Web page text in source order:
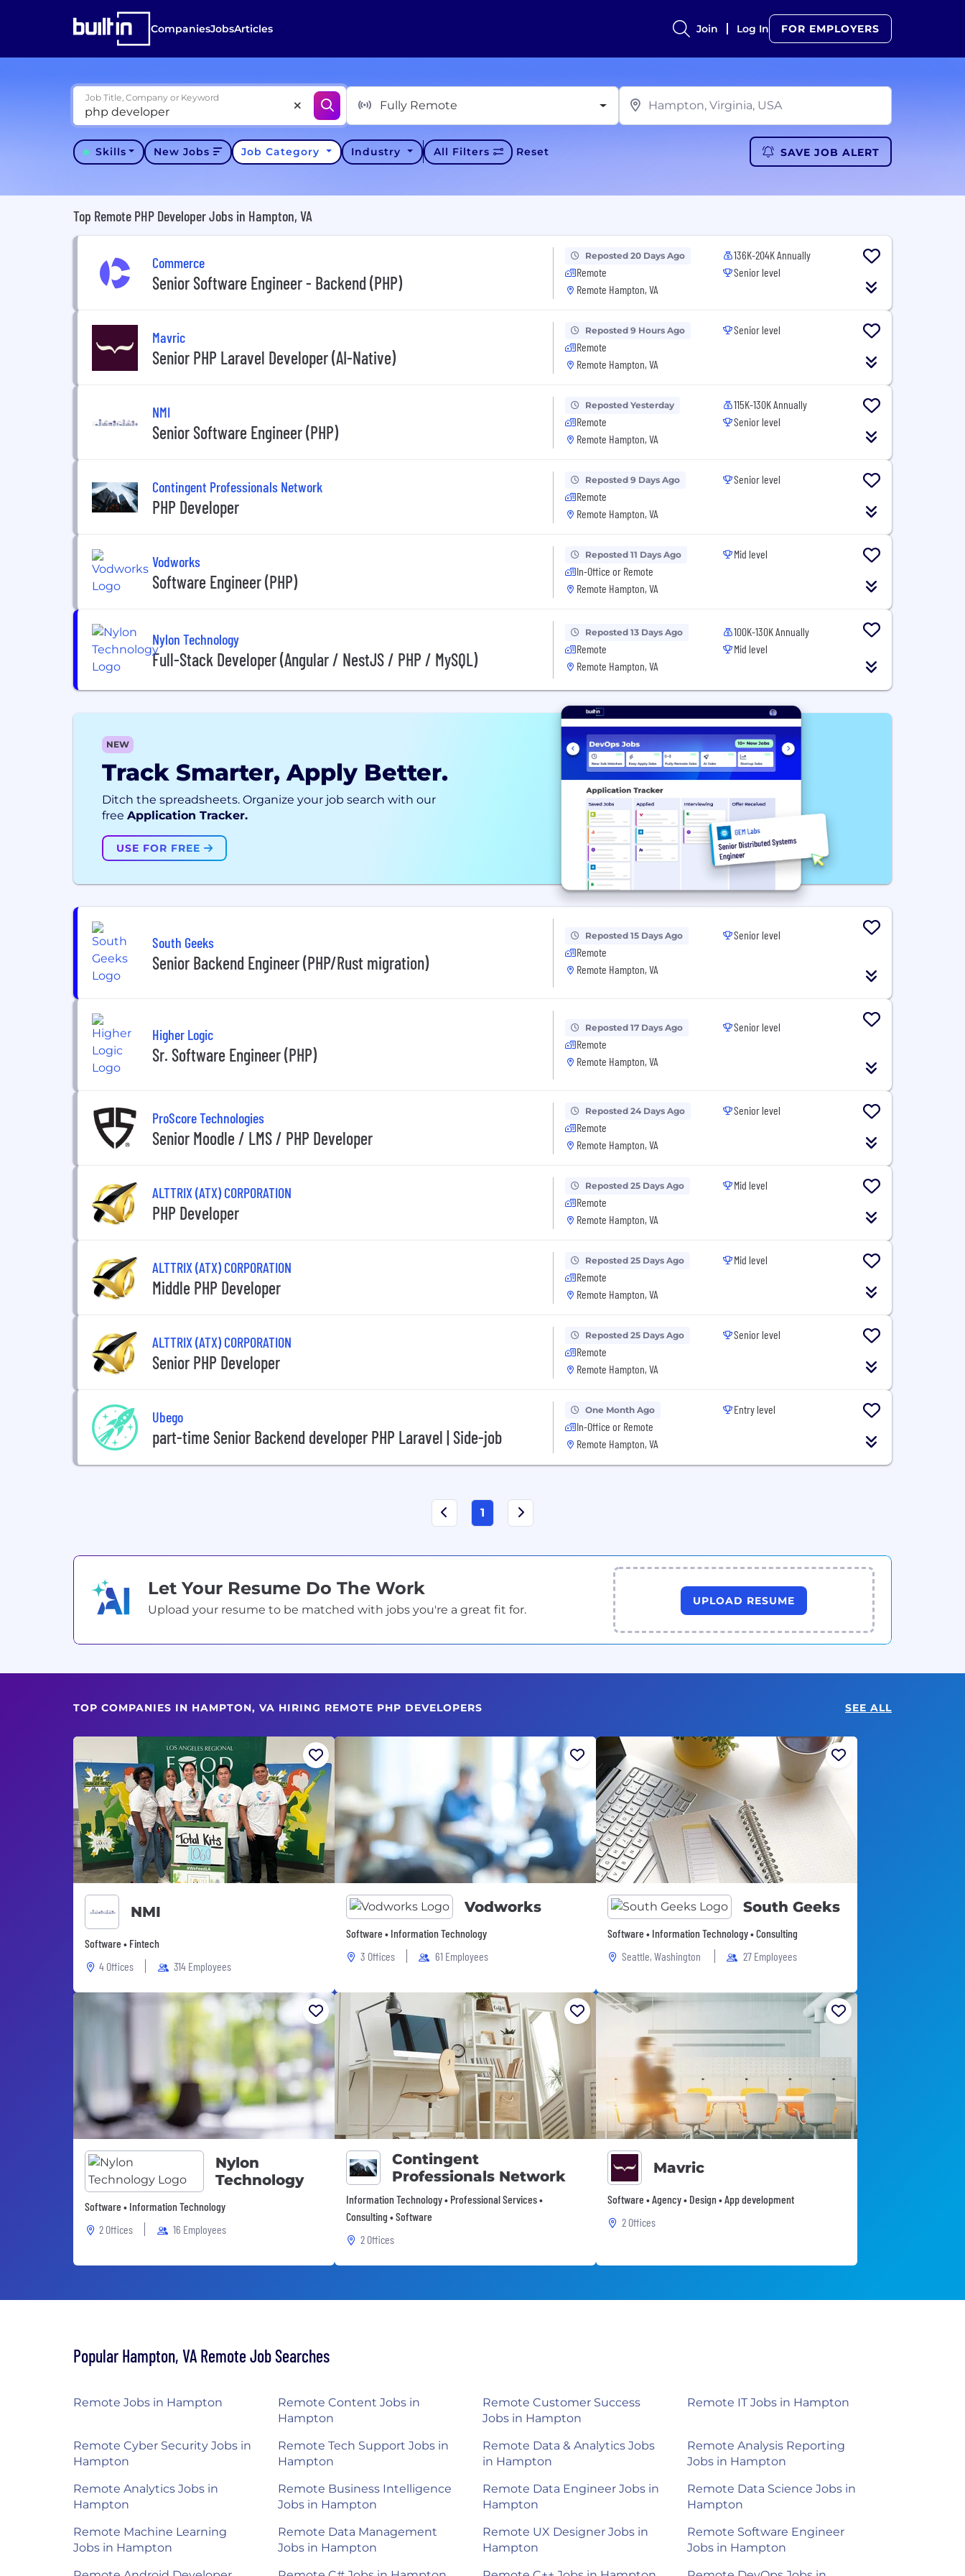
CompaniesJobsArticles Join Log In FOR EMPLOYERS
Job Title, Company or Keyword
Fully Remote
Skills New Jobs Job Category Industry All Filters Reset SAVE JOB ALERT
Top Remote PHP Developer Jobs in Hampton, VA
Commerce
Senior Software Engineer - Backend (PHP)
Reposted 20 Days Ago
Remote
Remote Hampton, VA
136K-204K Annually
Senior level
Mavric
Senior PHP Laravel Developer (AI-Native)
Reposted 9 Hours Ago
Remote
Remote Hampton, VA
Senior level
NMI
Senior Software Engineer (PHP)
Reposted Yesterday
Remote
Remote Hampton, VA
115K-130K Annually
Senior level
Contingent Professionals Network
PHP Developer
Reposted 9 Days Ago
Remote
Remote Hampton, VA
Senior level
Vodworks
Software Engineer (PHP)
Reposted 11 Days Ago
In-Office or Remote
Remote Hampton, VA
Mid level
Nylon Technology
Full-Stack Developer (Angular / NestJS / PHP / MySQL)
Reposted 13 Days Ago
Remote
Remote Hampton, VA
100K-130K Annually
Mid level
NEW
Track Smarter, Apply Better.
Ditch the spreadsheets. Organize your job search with our
free Application Tracker.
USE FOR FREE
South Geeks
Senior Backend Engineer (PHP/Rust migration)
Reposted 15 Days Ago
Remote
Remote Hampton, VA
Senior level
Higher Logic
Sr. Software Engineer (PHP)
Reposted 17 Days Ago
Remote
Remote Hampton, VA
Senior level
ProScore Technologies
Senior Moodle / LMS / PHP Developer
Reposted 24 Days Ago
Remote
Remote Hampton, VA
Senior level
ALTTRIX (ATX) CORPORATION
PHP Developer
Reposted 25 Days Ago
Remote
Remote Hampton, VA
Mid level
ALTTRIX (ATX) CORPORATION
Middle PHP Developer
Reposted 25 Days Ago
Remote
Remote Hampton, VA
Mid level
ALTTRIX (ATX) CORPORATION
Senior PHP Developer
Reposted 25 Days Ago
Remote
Remote Hampton, VA
Senior level
Ubego
part-time Senior Backend developer PHP Laravel | Side-job
One Month Ago
In-Office or Remote
Remote Hampton, VA
Entry level
1
Let Your Resume Do The Work
Upload your resume to be matched with jobs you're a great fit for.
UPLOAD RESUME
TOP COMPANIES IN HAMPTON, VA HIRING REMOTE PHP DEVELOPERS SEE ALL
NMI
Software • Fintech
4 Offices
314 Employees
Vodworks
Software • Information Technology
3 Offices
61 Employees
South Geeks
Software • Information Technology • Consulting
Seattle, Washington
27 Employees
Nylon
Technology
Software • Information Technology
2 Offices
16 Employees
Contingent
Professionals Network
Information Technology • Professional Services •
Consulting • Software
2 Offices
Mavric
Software • Agency • Design • App development
2 Offices
Popular Hampton, VA Remote Job Searches
Remote Jobs in Hampton
Remote Content Jobs in
Hampton
Remote Customer Success
Jobs in Hampton
Remote IT Jobs in Hampton
Remote Cyber Security Jobs in
Hampton
Remote Tech Support Jobs in
Hampton
Remote Data & Analytics Jobs
in Hampton
Remote Analysis Reporting
Jobs in Hampton
Remote Analytics Jobs in
Hampton
Remote Business Intelligence
Jobs in Hampton
Remote Data Engineer Jobs in
Hampton
Remote Data Science Jobs in
Hampton
Remote Machine Learning
Jobs in Hampton
Remote Data Management
Jobs in Hampton
Remote UX Designer Jobs in
Hampton
Remote Software Engineer
Jobs in Hampton